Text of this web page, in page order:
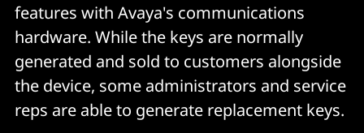
features with Avaya's communications
hardware. While the keys are normally
generated and sold to customers alongside
the device, some administrators and service
reps are able to generate replacement keys.